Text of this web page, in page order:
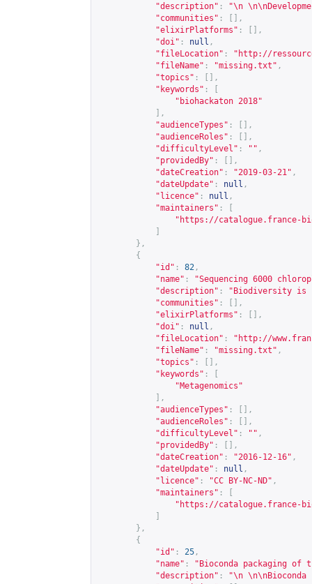
"description" :
"\n
"communities" :
[],
"elixirPlatforms" :
[],
"doi" : null ,
"fileLocation" : " http://
"fileName" : "missing.txt" ,
"topics" :
[],
"keywords" :
"biohackaton 2018"
],
"audienceTypes" :
[],
"audienceRoles" :
[],
"difficultyLevel" : "" ,
"providedBy" :
[],
"dateCreation" : "2019-03-21" ,
"dateUpdate" : null ,
"licence" : null ,
"maintainers" :
" https://catalogue.france-
},
{
"id" : 82 ,
"name" :
"Sequencing 6000
"description" :
"Biodiversity is
"communities" :
[],
"elixirPlatforms" :
[],
"doi" : null ,
"fileLocation" : " http://
"fileName" : "missing.txt" ,
"topics" :
[],
"keywords" :
"Metagenomics"
],
"audienceTypes" :
[],
"audienceRoles" :
[],
"difficultyLevel" : "" ,
"providedBy" :
[],
"dateCreation" : "2016-12-16" ,
"dateUpdate" : null ,
"licence" : "CC BY-NC-ND" ,
"maintainers" :
" https://catalogue.france-
},
{
"id" : 25 ,
"name" :
"Bioconda packaging of
"description" :
"\n \n\nBioconda